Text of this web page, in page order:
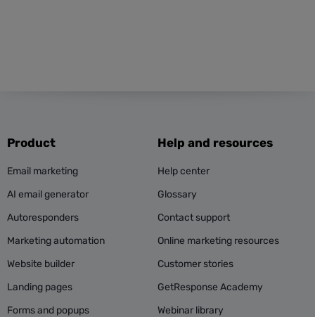
Product
Email marketing
AI email generator
Autoresponders
Marketing automation
Website builder
Landing pages
Forms and popups
Help and resources
Help center
Glossary
Contact support
Online marketing resources
Customer stories
GetResponse Academy
Webinar library